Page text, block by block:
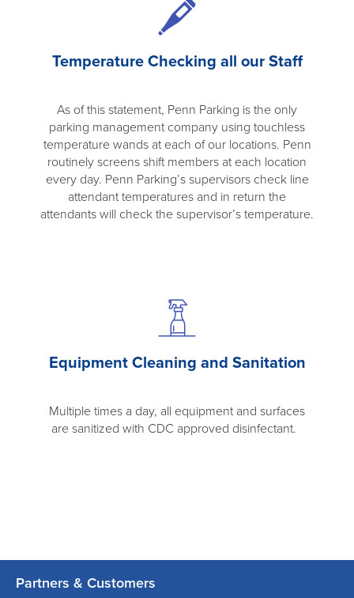
Temperature Checking all our Staff
As of this statement, Penn Parking is the only
parking management company using touchless
temperature wands at each of our locations. Penn
routinely screens shift members at each location
every day. Penn Parking’s supervisors check line
attendant temperatures and in return the
attendants will check the supervisor’s temperature.
Equipment Cleaning and Sanitation
Multiple times a day, all equipment and surfaces
are sanitized with CDC approved disinfectant.
Partners & Customers